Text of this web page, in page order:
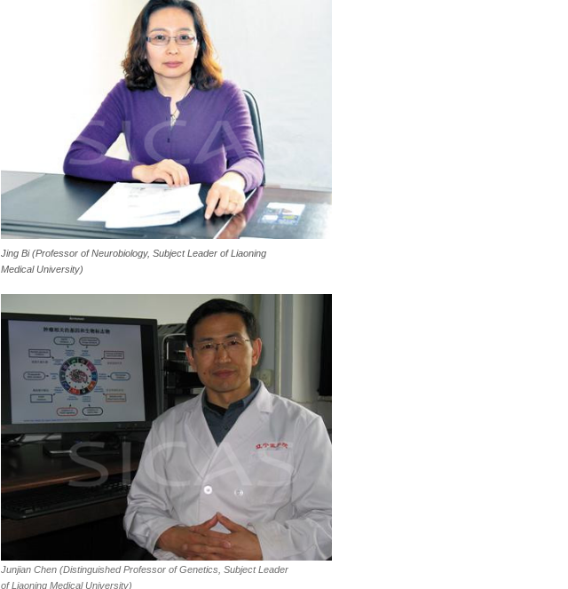
Jing Bi (Professor of Neurobiology, Subject Leader of Liaoning
Medical University)
Junjian Chen (Distinguished Professor of Genetics, Subject Leader
of Liaoning Medical University)